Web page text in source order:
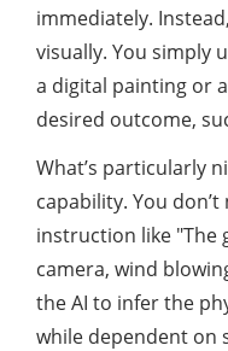
immediately.
visually. You simply
a digital painting or
desired outcome,
What’s particularly
capability. You
instruction like "The
camera, wind
the AI to infer the
while dependent on